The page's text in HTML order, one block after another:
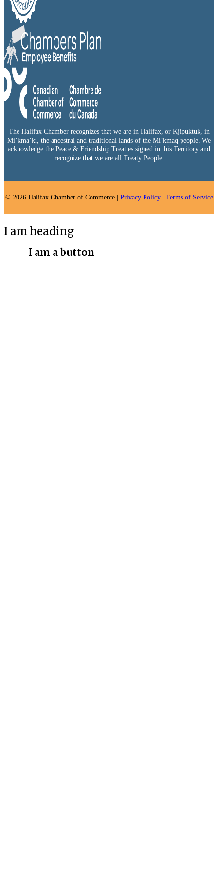
The Halifax Chamber recognizes that we are in Halifax, or Kjipuktuk, in
Mi’kma’ki, the ancestral and traditional lands of the Mi’kmaq people. We
acknowledge the Peace & Friendship Treaties signed in this Territory and
recognize that we are all Treaty People.
© 2026 Halifax Chamber of Commerce | Privacy Policy| Terms of Service
I am heading
I am a button